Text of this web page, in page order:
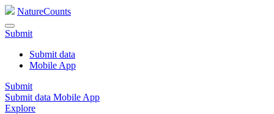
NatureCounts
Submit
Submit data
Mobile App
Submit
Submit data Mobile App
Explore